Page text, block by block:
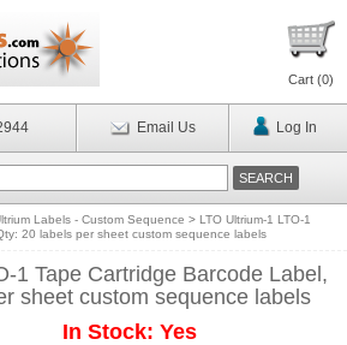
Cart (0)
Email Us Log In
Labels - Custom Sequence > LTO Ultrium-1 LTO-1
20 labels per sheet custom sequence labels
1 Tape Cartridge Barcode Label,
sheet custom sequence labels
In Stock: Yes